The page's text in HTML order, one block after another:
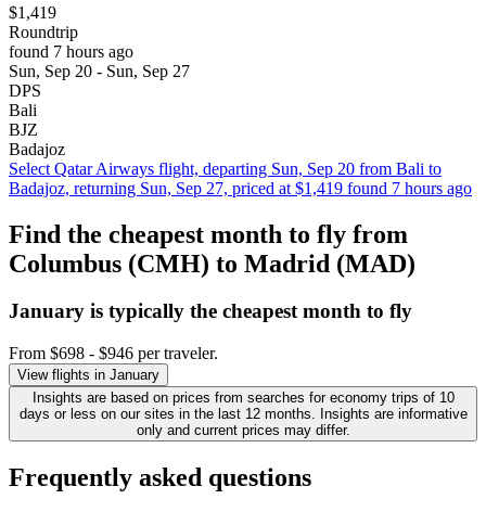
$1,419
Roundtrip
found 7 hours ago
Sun, Sep 20 - Sun, Sep 27
DPS
Bali
BJZ
Badajoz
Select Qatar Airways flight, departing Sun, Sep 20 from Bali to
Badajoz, returning Sun, Sep 27, priced at $1,419 found 7 hours ago
Find the cheapest month to fly from
Columbus (CMH) to Madrid (MAD)
January is typically the cheapestmonth to fly
From $698 - $946 per traveler.
View flights in January
Insights are based on prices from searches for economy trips of 10
days or less on our sites in the last 12 months. Insights are informative
only and current prices may differ.
Frequently asked questions